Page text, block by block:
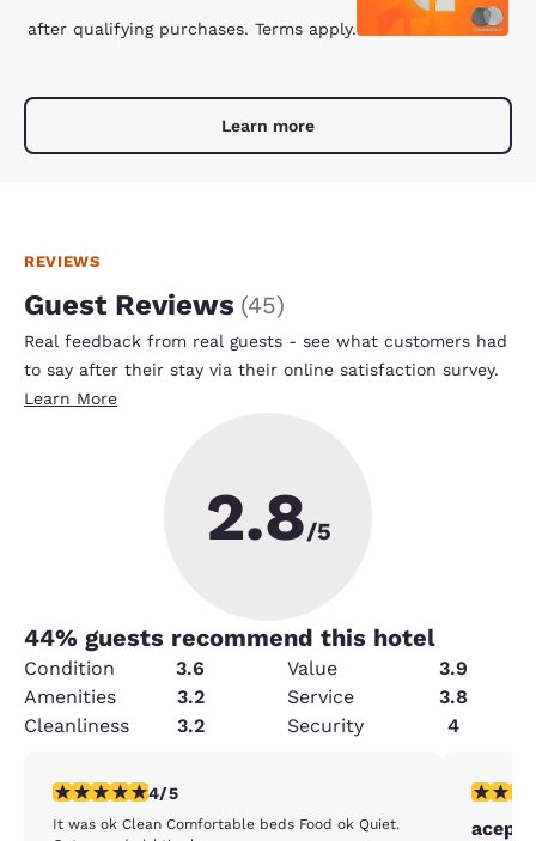
after qualifying purchases. Terms apply.
Learn more
REVIEWS
Guest Reviews (45)
Real feedback from real guests - see what customers had
to say after their stay via their online satisfaction survey.
Learn More
2.8/5
44% guests recommend this hotel
Condition 3.6 Value
3.9
Amenities
3.2 Service
3.8
Cleanliness
3.2 Security 4
4 stars rating. Very Good. 1 review
4/5
It was ok Clean Comfortable beds Food ok Quiet.
3 stars